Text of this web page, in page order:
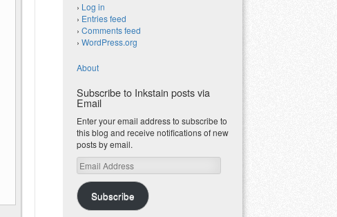
Log in
Entries feed
Comments feed
WordPress.org
About
Subscribe to Inkstain posts via
Email
Enter your email address to subscribe to
this blog and receive notifications of new
posts by email.
Email
Address
Subscribe